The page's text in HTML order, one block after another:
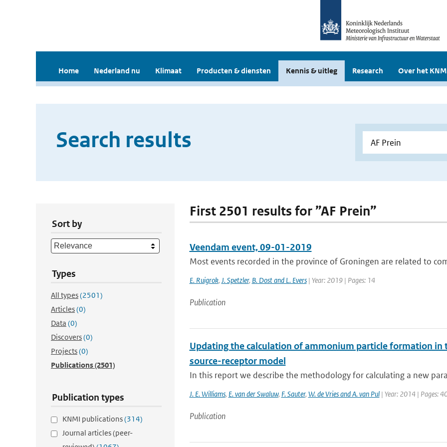
Home Nederland nu Klimaat Producten & diensten Kennis & uitleg Research Over het
Search results
Sort by
Types
All types(2501)
Articles(0)
Data (0)
Discovers(0)
Projects(0)
Publications(2501)
Publication types
KNMI publications(314)
Journal articles (peer-
First 2501 results for ”AF Prein”
Veendam event, 09-01-2019
Most events recorded in the province of Groningen are related to
E. Ruigrok, J. Spetzler, B. Dost and L. Evers| Year: 2019 | Pages: 14
Publication
Updating the calculation of ammonium particle formation in
source-receptor model
In this report we describe the methodology for calculating a new
J. E. Williams, E. van der Swaluw, F. Sauter, W. de Vries and A. van Pul| Year: 2014 | Pages:
Publication